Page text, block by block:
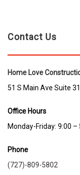
Contact Us
Home Love
51 S Main Ave Suite
Office Hours
Monday-Friday: 9:00 –
Phone
(727)-809-5802